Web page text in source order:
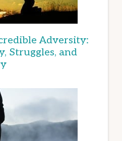
Adversity:
Struggles, and